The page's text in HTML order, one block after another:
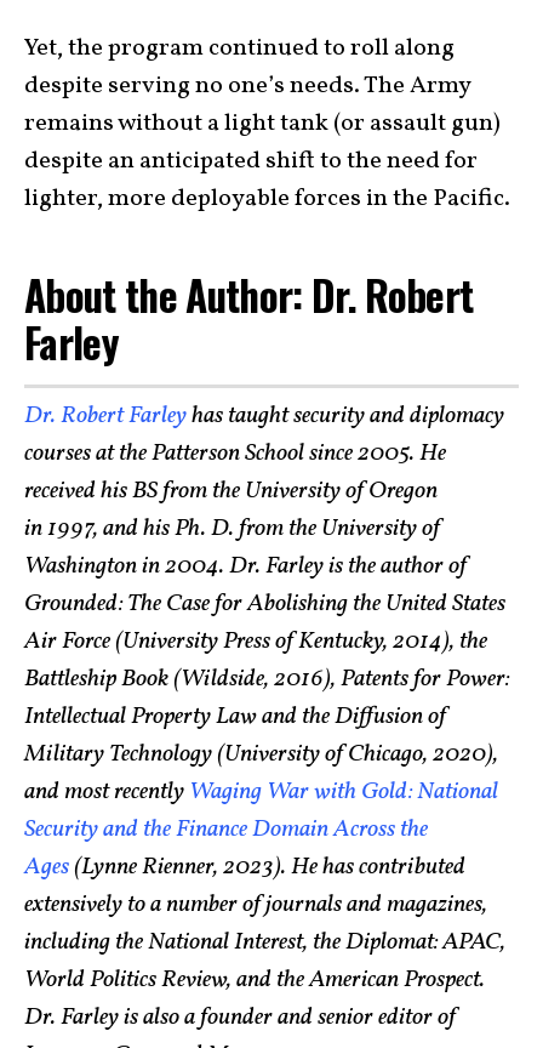
Yet, the program continued to roll along
despite serving no one’s needs. The Army
remains without a light tank (or assault gun)
despite an anticipated shift to the need for
lighter, more deployable forces in the Pacific.
About the Author: Dr. Robert
Farley
Dr. Robert Farleyhas taught security and diplomacy
courses at the Patterson School since 2005. He
received his BS from the University of Oregon
in 1997, and his Ph. D. from the University of
Washington in 2004. Dr. Farley is the author of
Grounded: The Case for Abolishing the United States
Air Force (University Press of Kentucky, 2014), the
Battleship Book (Wildside, 2016), Patents for Power:
Intellectual Property Law and the Diffusion of
Military Technology (University of Chicago, 2020),
and most recently Waging War with Gold: National
Security and the Finance Domain Across the
Ages(Lynne Rienner, 2023). He has contributed
extensively to a number of journals and magazines,
including the National Interest, the Diplomat: APAC,
World Politics Review, and the American Prospect.
Dr. Farley is also a founder and senior editor of